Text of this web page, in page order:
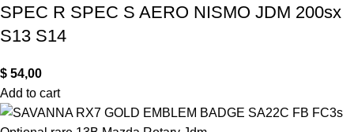
SPEC R SPEC S AERO NISMO JDM 200sx
S13 S14
$ 54,00
Add to cart